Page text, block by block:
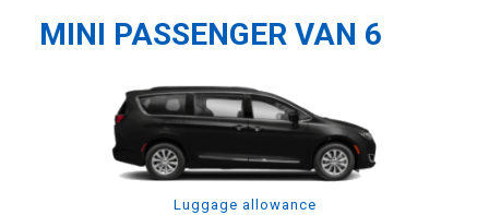
MINI PASSENGER VAN 6
Luggage allowance